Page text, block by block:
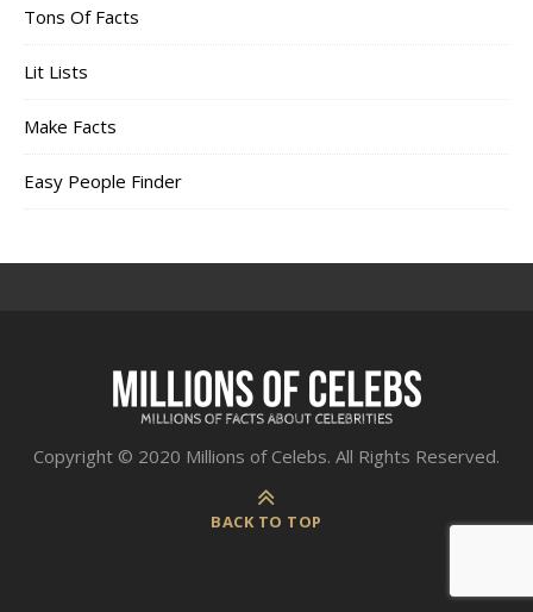
Tons Of Facts
Lit Lists
Make Facts
Easy People Finder
Copyright © 2020 Millions of Celebs. All Rights Reserved.
BACK TO TOP